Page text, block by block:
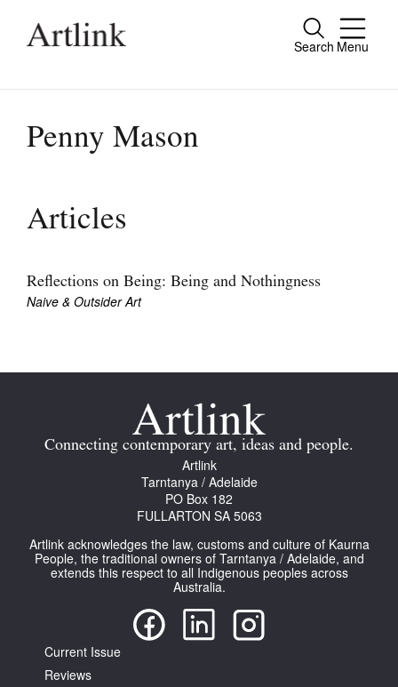
Search Menu
Close
people.
Current Issue
Archive
Join Mailing List
Stockists
About
Contact
Penny Mason
Articles
Reflections on Being: Being and Nothingness
Naive & Outsider Art
Connecting contemporary art, ideas and people.
Artlink
Tarntanya / Adelaide
PO Box 182
FULLARTON SA 5063
Artlink acknowledges the law, customs and culture of Kaurna
People, the traditional owners of Tarntanya / Adelaide, and
extends this respect to all Indigenous peoples across
Australia.
Current Issue
Reviews